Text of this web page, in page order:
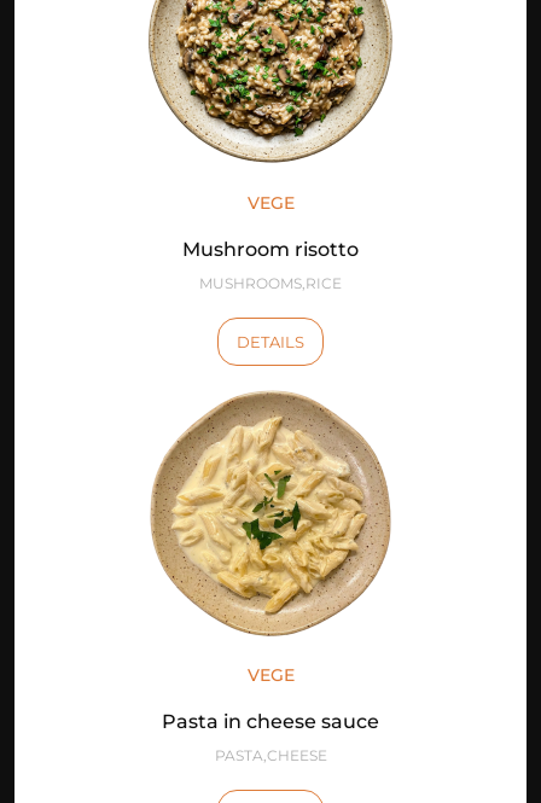
VEGE
Mushroom risotto
MUSHROOMS,RICE
DETAILS
VEGE
Pasta in cheese sauce
PASTA,CHEESE